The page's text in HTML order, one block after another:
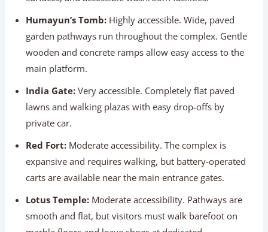
India Gate:
Very accessible. Completely flat paved
lawns and walking plazas with easy drop-offs by
private car.
Red Fort: Moderate accessibility. The complex is
expansive and requires walking, but battery-operated
carts are available near the main entrance gates.
Lotus Temple:
Moderate accessibility. Pathways are
smooth and flat, but visitors must walk barefoot on
marble floors and leave shoes at dedicated
Agra Attractions